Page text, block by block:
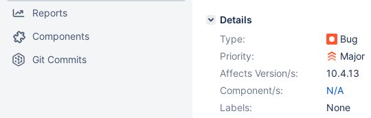
Reports
Components
Git Commits
Details
Type:
Bug
Priority:
Major
Affects Version/s:
10.4.13
Component/s:
N/A
Labels:
None